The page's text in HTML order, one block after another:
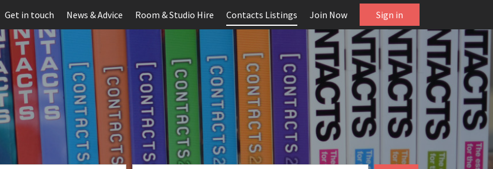
Get in touch News & Advice Room & Studio Hire Contacts Listings Join Now Sign in